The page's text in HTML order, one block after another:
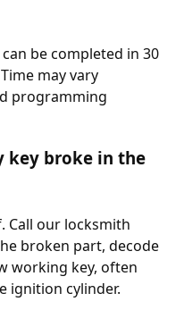
be completed in 30
may vary
programming
key broke in the
Call our locksmith
broken part, decode
working key, often
ignition cylinder.